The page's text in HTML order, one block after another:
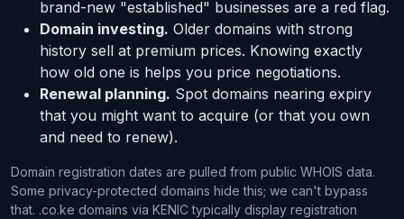
brand-new "established" businesses are a red flag.
Domain investing. Older domains with strong
history sell at premium prices. Knowing exactly
how old one is helps you price negotiations.
Renewal planning. Spot domains nearing expiry
that you might want to acquire (or that you own
and need to renew).
Domain registration dates are pulled from public WHOIS data.
Some privacy-protected domains hide this; we can't bypass
that. .co.ke domains via KENIC typically display registration